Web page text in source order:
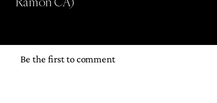
Be the first to comment